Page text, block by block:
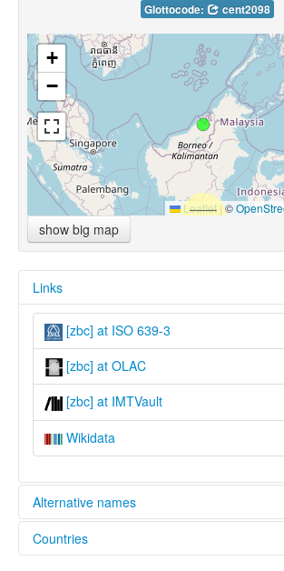
Glottocode: cent2098
+
−
Leaflet |©
show big map
Links
[zbc] at ISO 639-3
[zbc] at OLAC
[zbc] at IMTVault
Wikidata
Alternative names
lexvo:
Countries